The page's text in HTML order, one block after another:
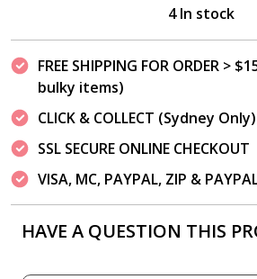
4 In stock
FREE SHIPPING FOR ORDER >
bulky items)
CLICK & COLLECT (Sydney Only)
SSL SECURE ONLINE CHECKOUT
VISA, MC, PAYPAL, ZIP &
HAVE A QUESTION THIS